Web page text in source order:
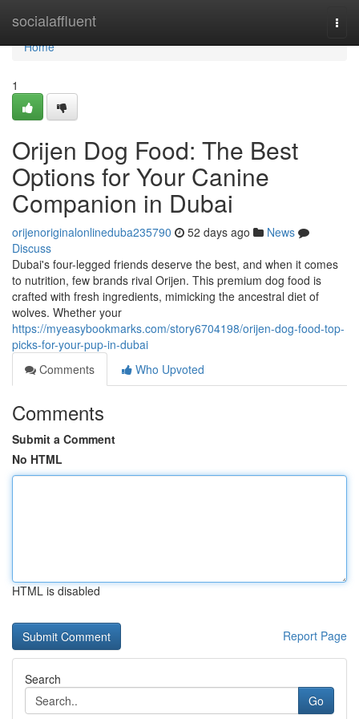
socialaffluent
Home
Home
1
Orijen Dog Food: The Best
Options for Your Canine
Companion in Dubai
orijenoriginalonlineduba235790 52 days ago
News
Discuss
Dubai's four-legged friends deserve the best, and when it comes
to nutrition, few brands rival Orijen. This premium dog food is
crafted with fresh ingredients, mimicking the ancestral diet of
wolves. Whether your
https://myeasybookmarks.com/story6704198/orijen-dog-food-top-
picks-for-your-pup-in-dubai
Comments
Who Upvoted
Comments
Submit a Comment
No HTML
HTML is disabled
Report Page
Search
Go